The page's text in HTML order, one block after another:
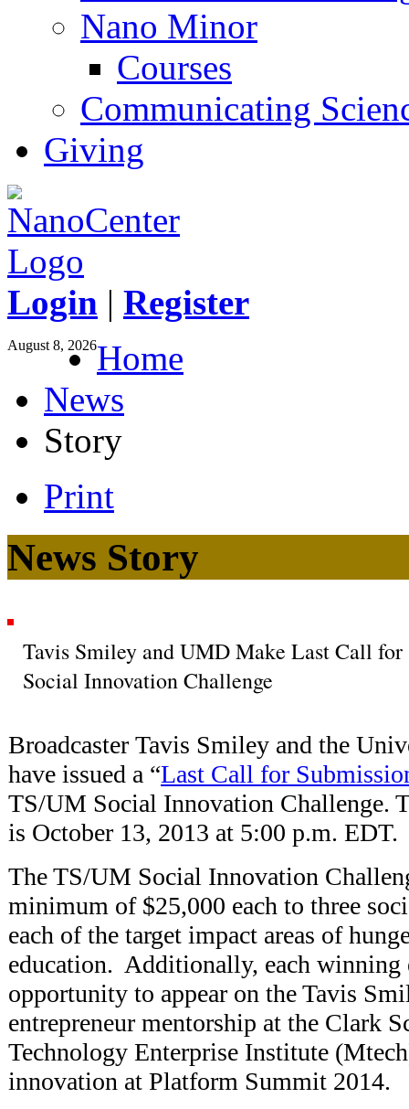
Nano Minor
Courses
Communicating
Giving
Login | Register
August 8, 2026Home
News
Story
Print
News Story
Tavis Smiley and UMD Make Last Call for
Social Innovation Challenge
Broadcaster Tavis Smiley and the
have issued a “Last Call for
TS/UM Social Innovation Challenge.
is October 13, 2013 at 5:00 p.m. EDT.
The TS/UM Social Innovation
minimum of $25,000 each to three
each of the target impact areas of
education. Additionally, each winning
opportunity to appear on the Tavis
entrepreneur mentorship at the Clark
Technology Enterprise Institute
innovation at Platform Summit 2014.